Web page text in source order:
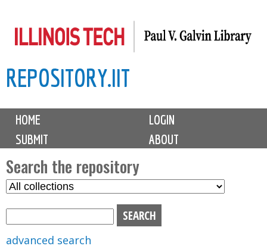
to
content
REPOSITORY.IIT
M
i
n
m
e
n
u
HOME
LOGIN
SUBMIT
ABOUT
Search the repository
S
advanced search